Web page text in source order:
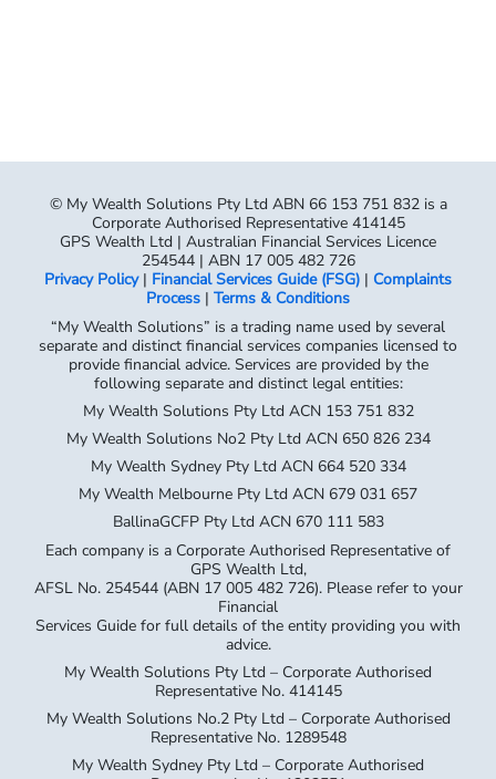
© My Wealth Solutions Pty Ltd ABN 66 153 751 832 is a
Corporate Authorised Representative 414145
GPS Wealth Ltd | Australian Financial Services Licence
254544 | ABN 17 005 482 726
Privacy Policy| Financial Services Guide (FSG) | Complaints
Process | Terms & Conditions
“My Wealth Solutions” is a trading name used by several
separate and distinct financial services companies licensed to
provide financial advice. Services are provided by the
following separate and distinct legal entities:
My Wealth Solutions Pty Ltd ACN 153 751 832
My Wealth Solutions No2 Pty Ltd ACN 650 826 234
My Wealth Sydney Pty Ltd ACN 664 520 334
My Wealth Melbourne Pty Ltd ACN 679 031 657
BallinaGCFP Pty Ltd ACN 670 111 583
Each company is a Corporate Authorised Representative of
GPS Wealth Ltd,
AFSL No. 254544 (ABN 17 005 482 726). Please refer to your
Financial
Services Guide for full details of the entity providing you with
advice.
My Wealth Solutions Pty Ltd – Corporate Authorised
Representative No. 414145
My Wealth Solutions No.2 Pty Ltd – Corporate Authorised
Representative No. 1289548
My Wealth Sydney Pty Ltd – Corporate Authorised